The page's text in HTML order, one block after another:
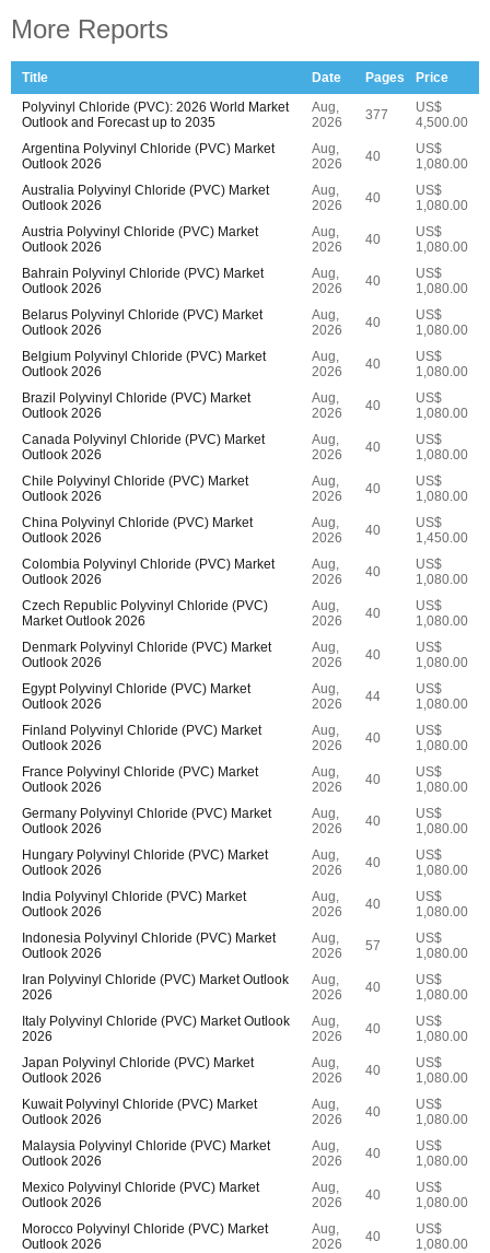
More Reports
Title Date Pages
Price
Polyvinyl Chloride (PVC): 2026 World Market
Outlook and Forecast up to 2035
Aug,
2026
377
US$
4,500.00
Argentina Polyvinyl Chloride (PVC) Market
Outlook 2026
Aug,
2026
40
US$
1,080.00
Australia Polyvinyl Chloride (PVC) Market
Outlook 2026
Aug,
2026
40
US$
1,080.00
Austria Polyvinyl Chloride (PVC) Market
Outlook 2026
Aug,
2026
40
US$
1,080.00
Bahrain Polyvinyl Chloride (PVC) Market
Outlook 2026
Aug,
2026
40
US$
1,080.00
Belarus Polyvinyl Chloride (PVC) Market
Outlook 2026
Aug,
2026
40
US$
1,080.00
Belgium Polyvinyl Chloride (PVC) Market
Outlook 2026
Aug,
2026
40
US$
1,080.00
Brazil Polyvinyl Chloride (PVC) Market
Outlook 2026
Aug,
2026
40
US$
1,080.00
Canada Polyvinyl Chloride (PVC) Market
Outlook 2026
Aug,
2026
40
US$
1,080.00
Chile Polyvinyl Chloride (PVC) Market
Outlook 2026
Aug,
2026
40
US$
1,080.00
China Polyvinyl Chloride (PVC) Market
Outlook 2026
Aug,
2026
40
US$
1,450.00
Colombia Polyvinyl Chloride (PVC) Market
Outlook 2026
Aug,
2026
40
US$
1,080.00
Czech Republic Polyvinyl Chloride (PVC)
Market Outlook 2026
Aug,
2026
40
US$
1,080.00
Denmark Polyvinyl Chloride (PVC) Market
Outlook 2026
Aug,
2026
40
US$
1,080.00
Egypt Polyvinyl Chloride (PVC) Market
Outlook 2026
Aug,
2026
44
US$
1,080.00
Finland Polyvinyl Chloride (PVC) Market
Outlook 2026
Aug,
2026
40
US$
1,080.00
France Polyvinyl Chloride (PVC) Market
Outlook 2026
Aug,
2026
40
US$
1,080.00
Germany Polyvinyl Chloride (PVC) Market
Outlook 2026
Aug,
2026
40
US$
1,080.00
Hungary Polyvinyl Chloride (PVC) Market
Outlook 2026
Aug,
2026
40
US$
1,080.00
India Polyvinyl Chloride (PVC) Market
Outlook 2026
Aug,
2026
40
US$
1,080.00
Indonesia Polyvinyl Chloride (PVC) Market
Outlook 2026
Aug,
2026
57
US$
1,080.00
Iran Polyvinyl Chloride (PVC) Market Outlook
2026
Aug,
2026
40
US$
1,080.00
Italy Polyvinyl Chloride (PVC) Market Outlook
2026
Aug,
2026
40
US$
1,080.00
Japan Polyvinyl Chloride (PVC) Market
Outlook 2026
Aug,
2026
40
US$
1,080.00
Kuwait Polyvinyl Chloride (PVC) Market
Outlook 2026
Aug,
2026
40
US$
1,080.00
Malaysia Polyvinyl Chloride (PVC) Market
Outlook 2026
Aug,
2026
40
US$
1,080.00
Mexico Polyvinyl Chloride (PVC) Market
Outlook 2026
Aug,
2026
40
US$
1,080.00
Morocco Polyvinyl Chloride (PVC) Market
Outlook 2026
Aug,
2026
40
US$
1,080.00